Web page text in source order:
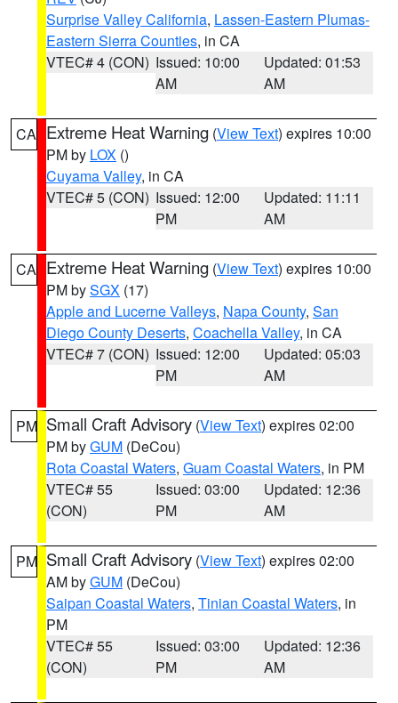
Surprise Valley California, Lassen-Eastern Plumas-
Eastern Sierra Counties, in CA
VTEC# 4 (CON) Issued: 10:00
AM
Updated: 01:53
AM
CA Extreme Heat Warning (View Text) expires 10:00
PM by LOX ()
Cuyama Valley, in CA
VTEC# 5 (CON) Issued: 12:00
PM
Updated: 11:11
AM
CA Extreme Heat Warning (View Text) expires 10:00
PM bySGX (17)
Apple and Lucerne Valleys, Napa County, San
Diego County Deserts, Coachella Valley, in CA
VTEC# 7 (CON) Issued: 12:00
PM
Updated: 05:03
AM
PM Small Craft Advisory (View Text) expires 02:00
PM byGUM (DeCou)
Rota Coastal Waters, Guam Coastal Waters, in PM
VTEC# 55
(CON)
Issued: 03:00
PM
Updated: 12:36
AM
PM Small Craft Advisory (View Text) expires 02:00
AM byGUM (DeCou)
Saipan Coastal Waters, Tinian Coastal Waters, in
PM
VTEC# 55
(CON)
Issued: 03:00
PM
Updated: 12:36
AM